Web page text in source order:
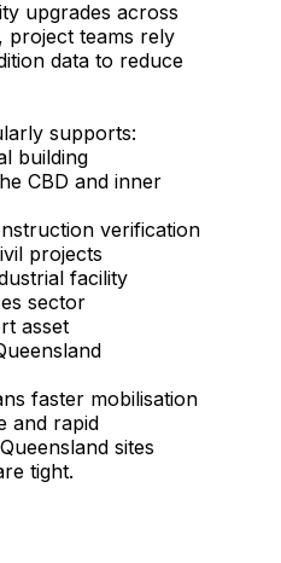
upgrades across
project teams rely
data to reduce
supports:
building
CBD and inner
verification
projects
facility
sector
asset
faster mobilisation
and rapid
sites
tight.